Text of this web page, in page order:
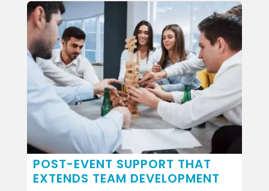
POST-EVENT SUPPORT THAT
EXTENDS TEAM DEVELOPMENT